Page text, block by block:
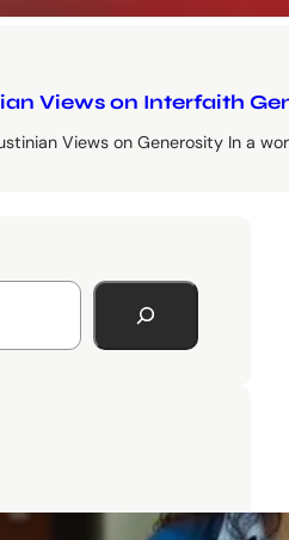
Views on Interfaith
Views on Generosity In a